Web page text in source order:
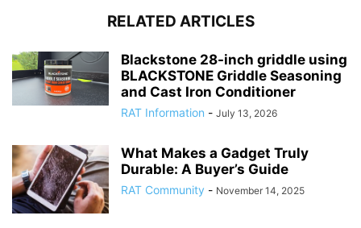
RELATED ARTICLES
Blackstone 28-inch griddle using
BLACKSTONE Griddle Seasoning
and Cast Iron Conditioner
RAT Information - July 13, 2026
What Makes a Gadget Truly
Durable: A Buyer’s Guide
RAT Community - November 14, 2025